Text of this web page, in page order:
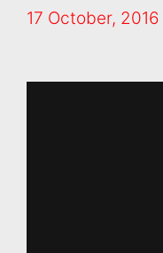
17 October, 2016